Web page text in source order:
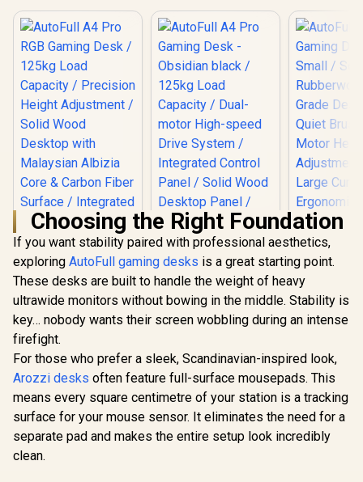
Motor Height
Adjustment / Extra-
Large Curved
Ergonomic Desktop
/ Heavy-Duty Steel
Frame 200 kg /
Integrated Cable
Management
System / Carbon
Fiber Finish
Optional RGB
125kg Load
Capacity / Dual-
motor High-speed
Drive System /
Integrated Control
Desktop Panel /
Integrated 15W
Wireless Charging
Pad /Quiet, Smooth
and Precise Lifting /
Premium Carbon
Fiber Texture / 20
000+ Lift cycles
supported
Motor
Large
Ergonomic
/ Heavy-
Frame
System /
AutoFull A4 Pro RGB
Gaming Desk /
Capacity / Precision
Height Adjustment /
Solid Wood
Desktop with
Malaysian Albizia
R11,999 In Stock
AutoFull A4 Pro
Gaming Desk -
Obsidian black /
125kg Load
Capacity / Dual-
R10,999 In Stock
AutoFull
Gaming
Grade
Quiet
Motor
R6,199
Choosing the Right Foundation
If you want stability paired with professional aesthetics,
exploring AutoFull gaming desks is a great starting point.
These desks are built to handle the weight of heavy
ultrawide monitors without bowing in the middle. Stability is
key… nobody wants their screen wobbling during an intense
firefight.
For those who prefer a sleek, Scandinavian-inspired look,
Arozzi desks often feature full-surface mousepads. This
means every square centimetre of your station is a tracking
surface for your mouse sensor. It eliminates the need for a
separate pad and makes the entire setup look incredibly
clean.